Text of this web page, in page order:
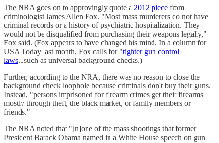
The NRA goes on to approvingly quote a 2012 piece from
criminologist James Allen Fox. "Most mass murderers do not have
criminal records or a history of psychiatric hospitalization. They
would not be disqualified from purchasing their weapons legally,"
Fox said. (Fox appears to have changed his mind. In a column for
USA Today last month, Fox calls for "tighter gun control
laws...such as universal background checks.)
Further, according to the NRA, there was no reason to close the
background check loophole because criminals don't buy their guns.
Instead, "persons imprisoned for firearm crimes get their firearms
mostly through theft, the black market, or family members or
friends."
The NRA noted that "[n]one of the mass shootings that former
President Barack Obama named in a White House speech on gun